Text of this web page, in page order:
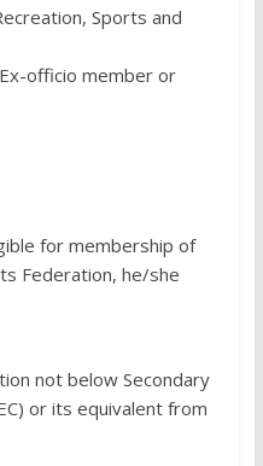
Sports and
officio member or
for membership of
Federation, he/she
not below Secondary
or its equivalent from